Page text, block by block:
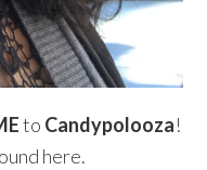
to Candypolooza!
here.